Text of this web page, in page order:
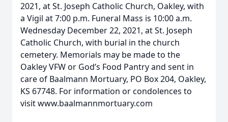
2021, at St. Joseph Catholic Church, Oakley, with
a Vigil at 7:00 p.m. Funeral Mass is 10:00 a.m.
Wednesday December 22, 2021, at St. Joseph
Catholic Church, with burial in the church
cemetery. Memorials may be made to the
Oakley VFW or God’s Food Pantry and sent in
care of Baalmann Mortuary, PO Box 204, Oakley,
KS 67748. For information or condolences to
visit www.baalmannmortuary.com